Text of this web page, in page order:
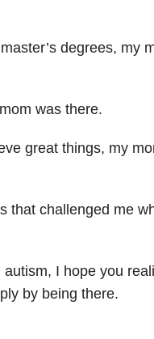
degrees, my
was there.
great things, my
that challenged me
autism, I hope you
by being there.